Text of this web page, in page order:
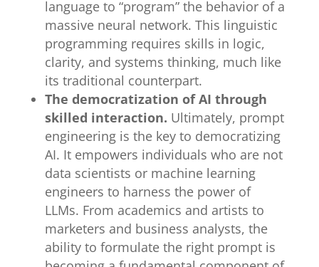
language to “program” the behavior of a
massive neural network. This linguistic
programming requires skills in logic,
clarity, and systems thinking, much like
its traditional counterpart.
The democratization of AI through
skilled interaction. Ultimately, prompt
engineering is the key to democratizing
AI. It empowers individuals who are not
data scientists or machine learning
engineers to harness the power of
LLMs. From academics and artists to
marketers and business analysts, the
ability to formulate the right prompt is